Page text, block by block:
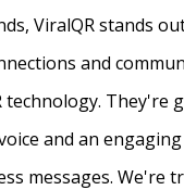
ViralQR stands
and
technology. They're
and an
messages. We're